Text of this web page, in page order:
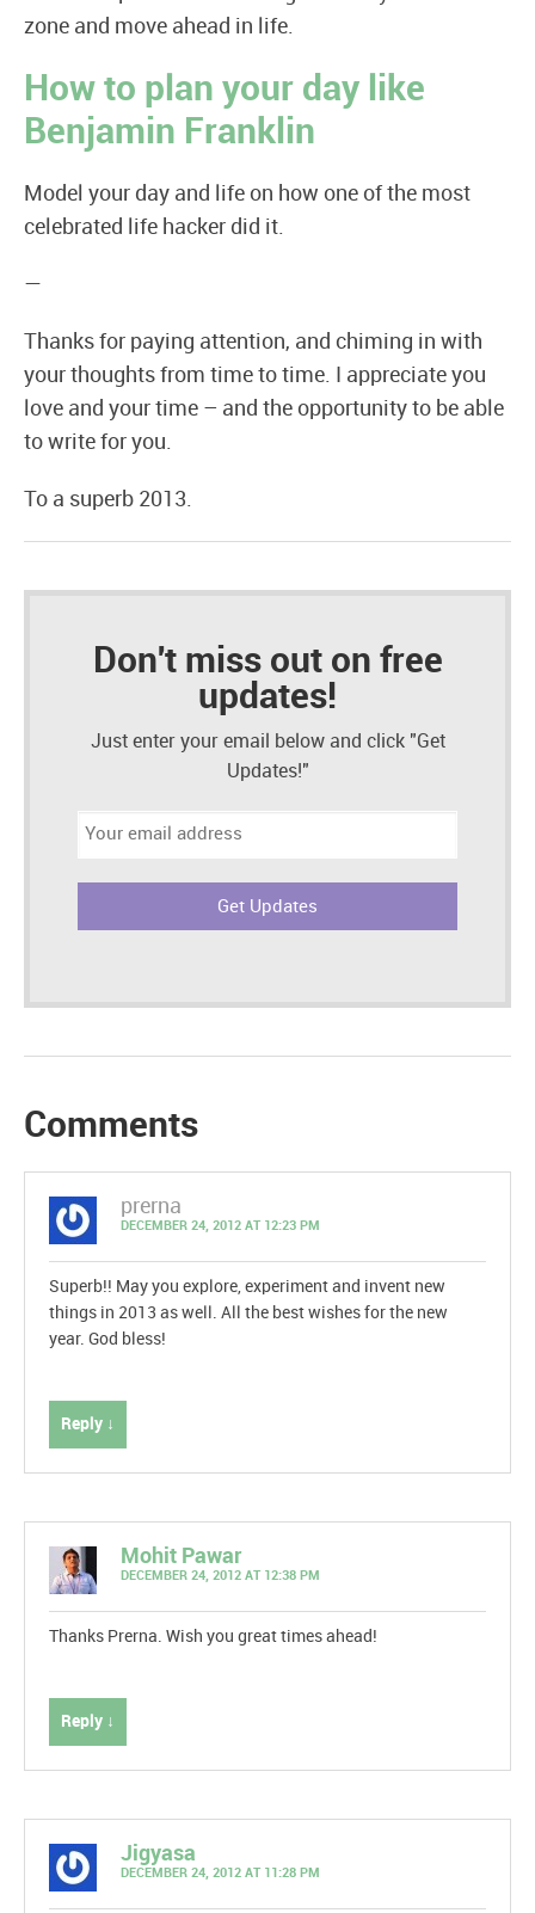
zone and move ahead in life.
How to plan your day like
Benjamin Franklin
Model your day and life on how one of the most
celebrated life hacker did it.
—
Thanks for paying attention, and chiming in with
your thoughts from time to time. I appreciate you
love and your time – and the opportunity to be able
to write for you.
To a superb 2013.
Don't miss out on free
updates!
Just enter your email below and click "Get
Updates!"
Email
Comments
prerna
DECEMBER 24, 2012 AT 12:23 PM
Superb!! May you explore, experiment and invent new
things in 2013 as well. All the best wishes for the new
year. God bless!
Reply ↓
Mohit Pawar
DECEMBER 24, 2012 AT 12:38 PM
Thanks Prerna. Wish you great times ahead!
Reply ↓
Jigyasa
DECEMBER 24, 2012 AT 11:28 PM